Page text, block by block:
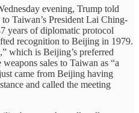
evening, Trump told
Taiwan’s President Lai Ching-
years of diplomatic protocol
recognition to Beijing in 1979.
which is Beijing’s preferred
sales to Taiwan as “a
came from Beijing having
and called the meeting